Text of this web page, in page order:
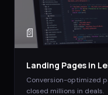
📄
Landing Pages in
Conversion-optimized
closed millions in deals.